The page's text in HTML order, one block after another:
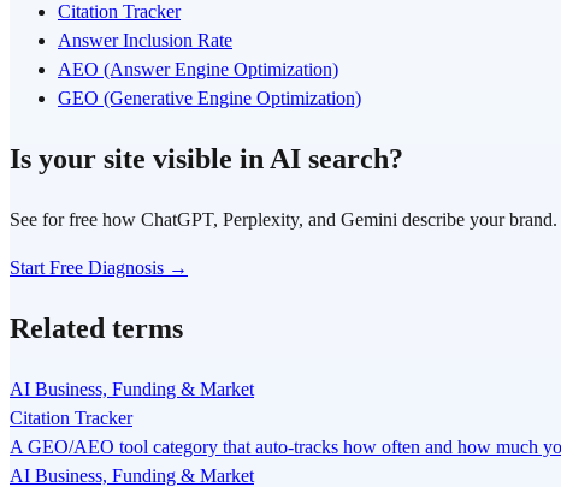
Citation Tracker
Answer Inclusion Rate
AEO (Answer Engine Optimization)
GEO (Generative Engine Optimization)
Is your site visible in AI search?
See for free how ChatGPT, Perplexity, and Gemini describe your brand.
Start Free Diagnosis →
Related terms
AI Business, Funding & Market
Citation Tracker
A GEO/AEO tool category that auto-tracks how often and how much
AI Business, Funding & Market